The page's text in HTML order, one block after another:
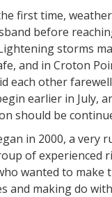
first time,
before
storms
and in Croton
each other
earlier in July,
should be
in 2000, a very
of experienced
wanted to make
and making do